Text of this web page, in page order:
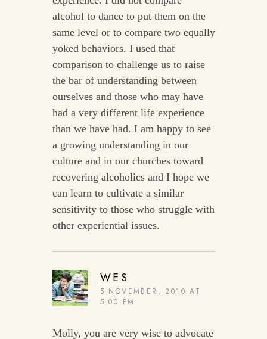
alcohol to dance to put them on the
same level or to compare two equally
yoked behaviors. I used that
comparison to challenge us to raise
the bar of understanding between
ourselves and those who may have
had a very different life experience
than we have had. I am happy to see
a growing understanding in our
culture and in our churches toward
recovering alcoholics and I hope we
can learn to cultivate a similar
sensitivity to those who struggle with
other experiential issues.
WES
5 NOVEMBER, 2010 AT
5:00 PM
Molly, you are very wise to advocate